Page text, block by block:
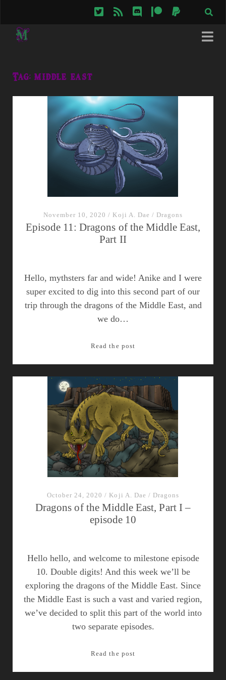
twitterrss discordpatreonpaypal
Tag: middle east
November 10, 2020 / Koji A. Dae / Dragons
Episode 11: Dragons of the Middle East,
Part II
Hello, mythsters far and wide! Anike and I were
super excited to dig into this second part of our
trip through the dragons of the Middle East, and
we do…
Read the postEpisode
of
the
Middle
East,
Part
II
October 24, 2020 / Koji A. Dae / Dragons
Dragons of the Middle East, Part I –
episode 10
Hello hello, and welcome to milestone episode
10. Double digits! And this week we’ll be
exploring the dragons of the Middle East. Since
the Middle East is such a vast and varied region,
we’ve decided to split this part of the world into
two separate episodes.
Read the postDragons